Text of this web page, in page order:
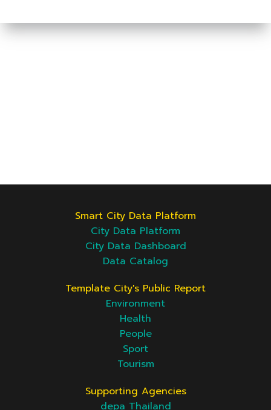
Smart City Data Platform
City Data Platform
City Data Dashboard
Data Catalog
Template City's Public Report
Environment
Health
People
Sport
Tourism
Supporting Agencies
depa Thailand